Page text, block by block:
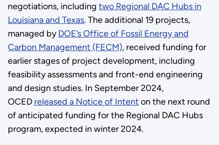
negotiations, including two Regional DAC Hubs in
Louisiana and Texas. The additional 19 projects,
managed byDOE’s Office of Fossil Energy and
Carbon Management (FECM), received funding for
earlier stages of project development, including
feasibility assessments and front-end engineering
and design studies. In September 2024,
OCED released a Notice of Intent on the next round
of anticipated funding for the Regional DAC Hubs
program, expected in winter 2024.